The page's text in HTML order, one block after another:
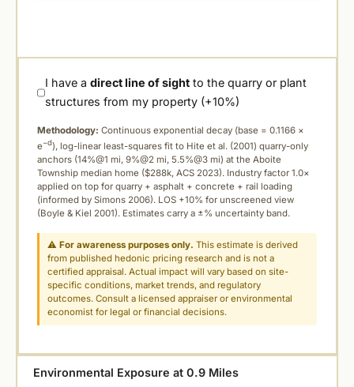
I have adirect line of sight to the quarry or plant
structures from my property (+10%)
Methodology: Continuous exponential decay (base = 0.1166 ×
e−d), log-linear least-squares fit to Hite et al. (2001) quarry-only
anchors (14%@1 mi, 9%@2 mi, 5.5%@3 mi) at the Aboite
Township median home ($288k, ACS 2023). Industry factor 1.0×
applied on top for quarry + asphalt + concrete + rail loading
(informed by Simons 2006). LOS +10% for unscreened view
(Boyle & Kiel 2001). Estimates carry a ±% uncertainty band.
⚠For awareness purposes only. This estimate is derived
from published hedonic pricing research and is not a
certified appraisal. Actual impact will vary based on site-
specific conditions, market trends, and regulatory
outcomes. Consult a licensed appraiser or environmental
economist for legal or financial decisions.
Environmental Exposure at 0.9 Miles